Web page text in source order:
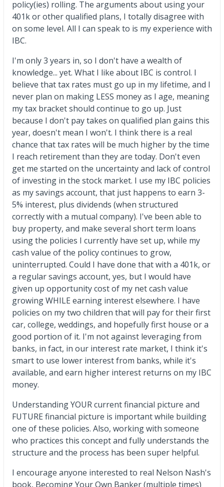
policy(ies) rolling. The arguments about using your
401k or other qualified plans, I totally disagree with
on some level. All I can speak to is my experience with
IBC.
I'm only 3 years in, so I don't have a wealth of
knowledge... yet. What I like about IBC is control. I
believe that tax rates must go up in my lifetime, and I
never plan on making LESS money as I age, meaning
my tax bracket should continue to go up. Just
because I don't pay takes on qualified plan gains this
year, doesn't mean I won't. I think there is a real
chance that tax rates will be much higher by the time
I reach retirement than they are today. Don't even
get me started on the uncertainty and lack of control
of investing in the stock market. I use my IBC policies
as my savings account, that just happens to earn 3-
5% interest, plus dividends (when structured
correctly with a mutual company). I've been able to
buy property, and make several short term loans
using the policies I currently have set up, while my
cash value of the policy continues to grow,
uninterrupted. Could I have done that with a 401k, or
a regular savings account, yes, but I would have
given up opportunity cost of my net cash value
growing WHILE earning interest elsewhere. I have
policies on my two children that will pay for their first
car, college, weddings, and hopefully first house or a
good portion of it. I'm not against leveraging from
banks, in fact, in our interest rate market, I think it's
smart to use lower interest from banks, while it's
available, and earn higher interest returns on my IBC
money.
Understanding YOUR current financial picture and
FUTURE financial picture is important while building
one of these policies. Also, working with someone
who practices this concept and fully understands the
structure and the process has been super helpful.
I encourage anyone interested to real Nelson Nash's
book, Becoming Your Own Banker (multiple times)